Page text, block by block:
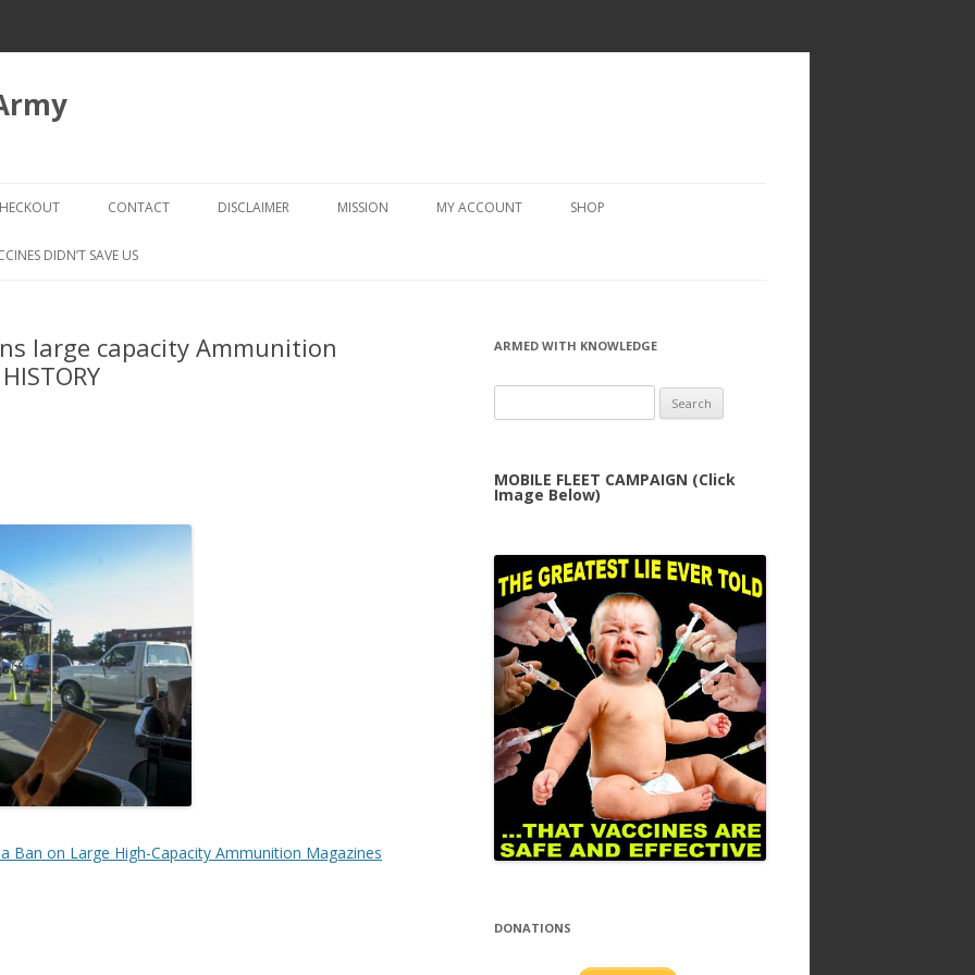
to
CHECKOUT → REVIEW ORDER
CONTACT DISCLAIMER MISSION MY ACCOUNT SHOP
DIDN’T SAVE US
large capacity Ammunition
Ban on Large High-Capacity Ammunition Magazines
ARMED WITH KNOWLEDGE
for:
MOBILE FLEET CAMPAIGN (Click
Image Below)
DONATIONS